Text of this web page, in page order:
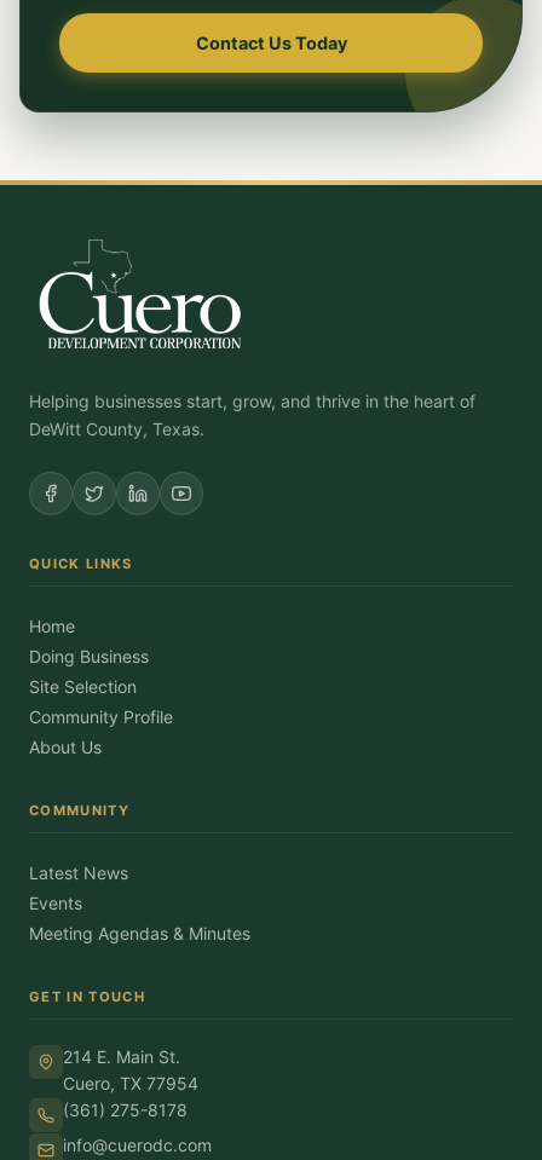
Contact Us Today
Helping businesses start, grow, and thrive in the heart of
DeWitt County, Texas.
QUICK LINKS
Home
Doing Business
Site Selection
Community Profile
About Us
COMMUNITY
Latest News
Events
Meeting Agendas & Minutes
GET IN TOUCH
214 E. Main St.
Cuero, TX 77954
(361) 275-8178
info@cuerodc.com